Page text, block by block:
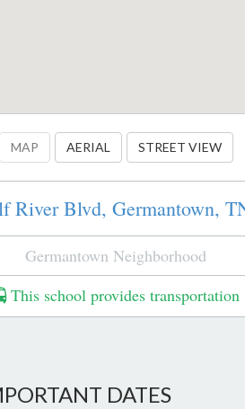
MAP AERIAL STREET VIEW
River Blvd, Germantown,
Germantown Neighborhood
This school provides transportation
DATES